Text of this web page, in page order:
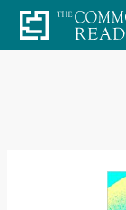
Skip
to